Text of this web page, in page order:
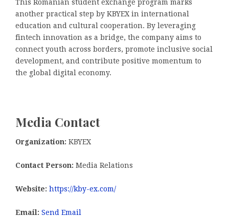
This Romanian student exchange program marks
another practical step by KBYEX in international
education and cultural cooperation. By leveraging
fintech innovation as a bridge, the company aims to
connect youth across borders, promote inclusive social
development, and contribute positive momentum to
the global digital economy.
Media Contact
Organization: KBYEX
Contact Person: Media Relations
Website: https://kby-ex.com/
Email: Send Email